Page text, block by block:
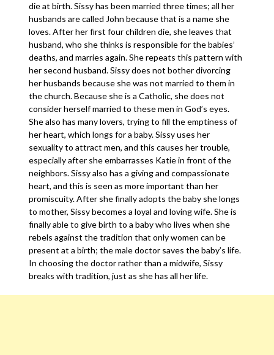
die at birth. Sissy has been married three times; all her
husbands are called John because that is a name she
loves. After her first four children die, she leaves that
husband, who she thinks is responsible for the babies’
deaths, and marries again. She repeats this pattern with
her second husband. Sissy does not bother divorcing
her husbands because she was not married to them in
the church. Because she is a Catholic, she does not
consider herself married to these men in God’s eyes.
She also has many lovers, trying to fill the emptiness of
her heart, which longs for a baby. Sissy uses her
sexuality to attract men, and this causes her trouble,
especially after she embarrasses Katie in front of the
neighbors. Sissy also has a giving and compassionate
heart, and this is seen as more important than her
promiscuity. After she finally adopts the baby she longs
to mother, Sissy becomes a loyal and loving wife. She is
finally able to give birth to a baby who lives when she
rebels against the tradition that only women can be
present at a birth; the male doctor saves the baby’s life.
In choosing the doctor rather than a midwife, Sissy
breaks with tradition, just as she has all her life.